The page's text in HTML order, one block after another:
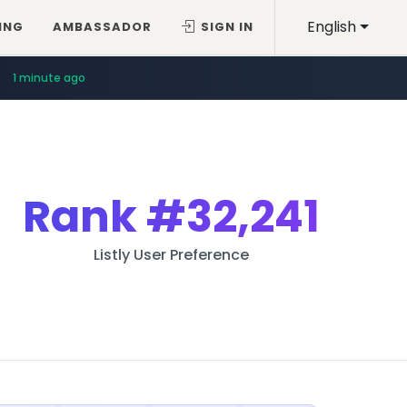
English
AMBASSADOR SIGN IN
1 minute ago
Rank#32,241
Listly User Preference